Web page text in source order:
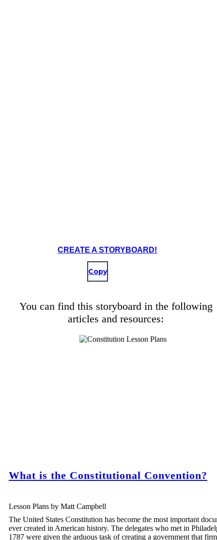
Create your own at Storyboard That
CREATE A STORYBOARD!
Copy
You can find this storyboard in the following
articles and resources:
What is the Constitutional Convention?
Lesson Plans by Matt Campbell
The United States Constitution has become the most important
ever created in American history. The delegates who met in
1787 were given the arduous task of creating a government that